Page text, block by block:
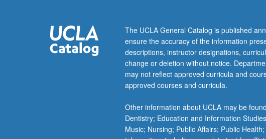
in
evaluation
and
treatment
of
African
families
in
terms
The UCLA General Catalog is published
ensure the accuracy of the information
descriptions, instructor designations,
change or deletion without notice.
may not reflect approved curricula and
approved courses and curricula.
Other information about UCLA may be
Dentistry; Education and Information
Music; Nursing; Public Affairs; Public